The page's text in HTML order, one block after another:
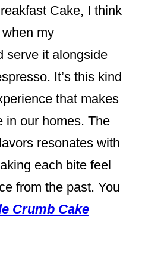
Cake, I think
my
serve it alongside
It’s this kind
that makes
in our homes. The
resonates with
each bite feel
from the past. You
Crumb Cake